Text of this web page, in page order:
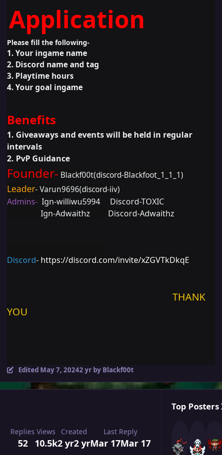
Application
Please fill the following-
1. Your ingame name
2. Discord name and tag
3. Playtime hours
4. Your goal ingame
Benefits
1. Giveaways and events will be held in regular
intervals
2. PvP Guidance
Founder- Blackf00t(discord-Blackfoot_1_1_1)
Leader- Varun9696(discord-iiv)
Admins- Ign-williwu5994 Discord-TOXIC
Ign-Adwaithz Discord-Adwaithz
Discord- https://discord.com/invite/xZGVTkDkqE
THANK
YOU
Edited May 7, 20242 yrby Blackf00t
Replies
52
Views
10.5k
Created
2 yr2 yr
Last Reply
Mar 17Mar 17
Top